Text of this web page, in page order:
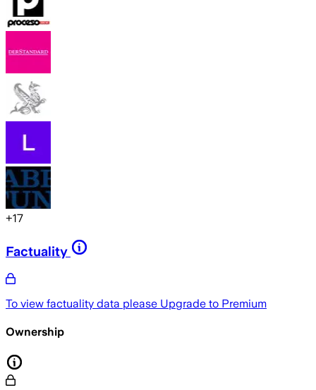
+17
Factuality
To view factuality data please Upgrade to Premium
Ownership